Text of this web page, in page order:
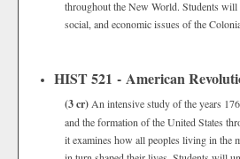
throughout the New World. Students will
social, and economic issues of the
HIST 521 - American
(3 cr) An intensive study of the years
and the formation of the United States
it examines how all peoples living in the